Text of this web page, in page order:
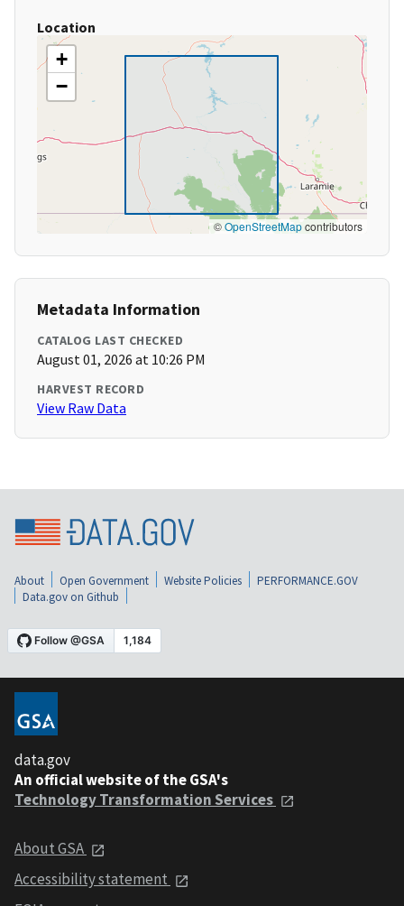
Location
+
−
©OpenStreetMapcontributors
Metadata Information
CATALOG LAST CHECKED
August 01, 2026 at 10:26 PM
HARVEST RECORD
View Raw Data
About Open Government Website Policies
PERFORMANCE.GOV
Data.gov on Github
data.gov
An official website of the GSA's
Technology Transformation Services
About GSA
Accessibility statement